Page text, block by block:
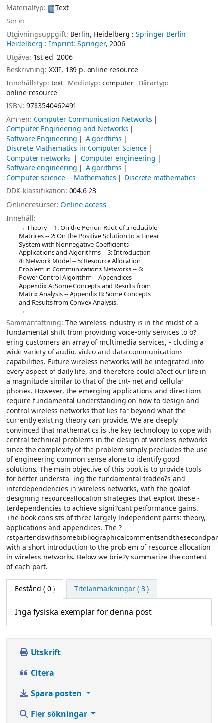
Materialtyp:
Text
Serie:
Utgivningsuppgift: Berlin, Heidelberg : Springer Berlin
Heidelberg : Imprint: Springer, 2006
Utgåva: 1st ed. 2006
Beskrivning: XXII, 189 p. online resource
Innehållstyp: text Medietyp:computer Bärartyp:
online resource
ISBN: 9783540462491
Ämnen: Computer Communication Networks
Computer Engineering and Networks
Software Engineering
Algorithms
Discrete Mathematics in Computer Science
Computer networks
Computer engineering
Software engineering
Algorithms
Computer science -- Mathematics
Discrete mathematics
DDK-klassifikation: 004.6 23
Onlineresurser: Online access
Innehåll:
Theory -- 1: On the Perron Root of Irreducible
Matrices -- 2: On the Positive Solution to a Linear
System with Nonnegative Coefficients --
Applications and Algorithms -- 3: Introduction --
4: Network Model -- 5: Resource Allocation
Problem in Communications Networks -- 6:
Power Control Algorithm -- Appendices --
Appendix A: Some Concepts and Results from
Matrix Analysis -- Appendix B: Some Concepts
and Results from Convex Analysis.
Sammanfattning: The wireless industry is in the midst of a
fundamental shift from providing voice-only services to o?
ering customers an array of multimedia services, - cluding a
wide variety of audio, video and data communications
capabilities. Future wireless networks will be integrated into
every aspect of daily life, and therefore could a?ect our life in
a magnitude similar to that of the Int- net and cellular
phones. However, the emerging applications and directions
require fundamental understanding on how to design and
control wireless networks that lies far beyond what the
currently existing theory can provide. We are deeply
convinced that mathematics is the key technology to cope with
central technical problems in the design of wireless networks
since the complexity of the problem simply precludes the use
of engineering common sense alone to identify good
solutions. The main objective of this book is to provide tools
for better understa- ing the fundamental tradeo?s and
interdependencies in wireless networks, with the goalof
designing resourceallocation strategies that exploit these -
terdependencies to achieve signi?cant performance gains.
The book consists of three largely independent parts: theory,
applications and appendices. The ?
with a short introduction to the problem of resource allocation
in wireless networks. Below we brie?y summarize the content
of each part.
Bestånd ( 0 ) Titelanmärkningar ( 3 )
Inga fysiska exemplar för denna post
Utskrift
Citera
Spara posten
Fler sökningar